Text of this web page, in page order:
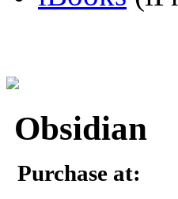
Obsidian
Purchase at: